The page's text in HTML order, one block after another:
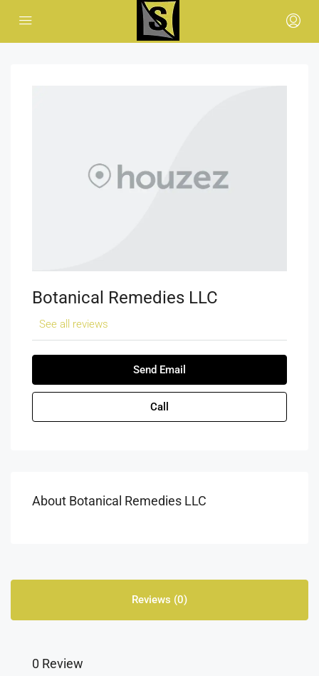
Botanical Remedies LLC
See all reviews
Send Email
Call
About Botanical Remedies LLC
Reviews (0)
0 Review